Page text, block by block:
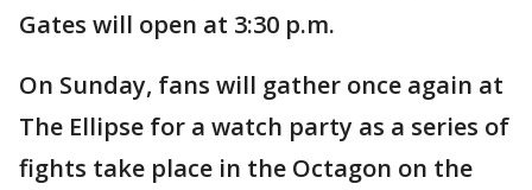
Gates will open at 3:30 p.m.
On Sunday, fans will gather once again at
The Ellipse for a watch party as a series of
fights take place in the Octagon on the